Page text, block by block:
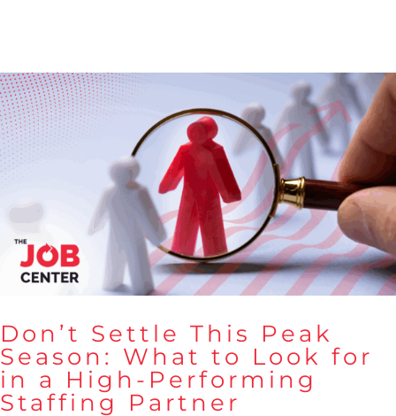
Don’t Settle This Peak Season:
What to Look for in a High-
Don’t Settle This Peak
Season: What to Look for
in a High-Performing
Staffing Partner